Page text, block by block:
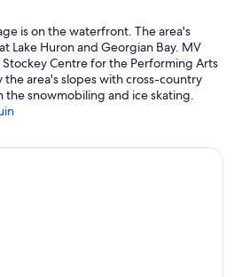
is on the waterfront. The area's
Lake Huron and Georgian Bay. MV
Centre for the Performing Arts
the area's slopes with cross-country
snowmobiling and ice skating.